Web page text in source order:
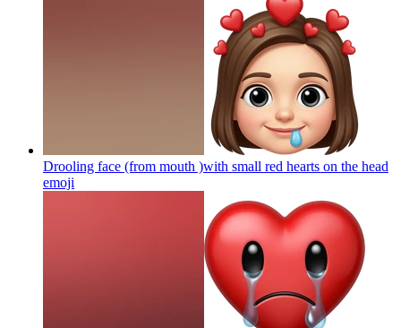
Drooling face (from mouth )with small red hearts on the head
emoji